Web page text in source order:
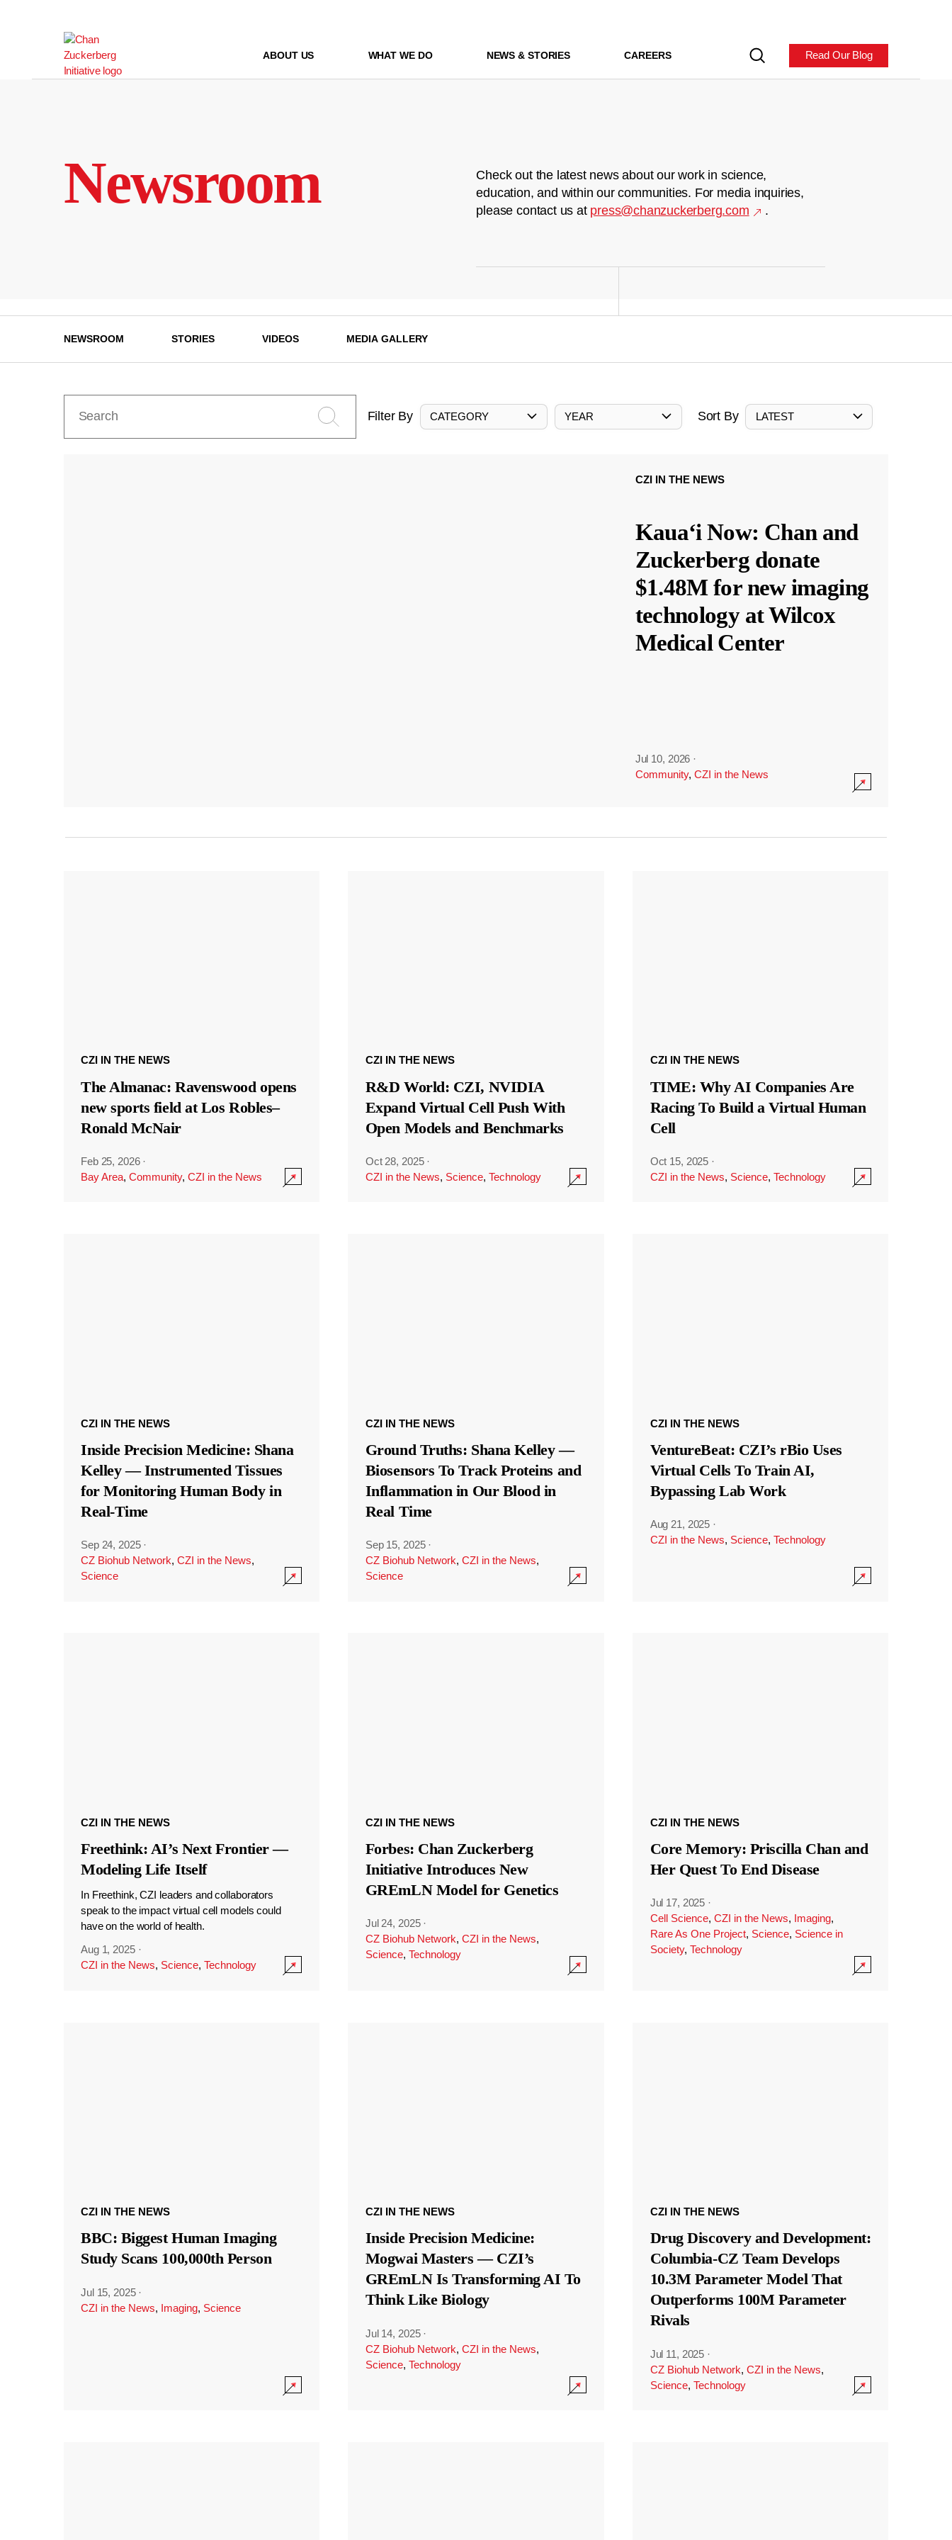
ABOUT US WHAT WE DO NEWS & STORIES CAREERS Read Our Blog
Newsroom
Check out the latest news about our work in science,
education, and within our communities. For media inquiries,
please contact us at press@chanzuckerberg.com .
NEWSROOM STORIES VIDEOS MEDIA GALLERY
Filter By CATEGORY YEAR Sort By LATEST
CZI IN THE NEWS
Kauaʻi Now: Chan and
Zuckerberg donate
$1.48M for new imaging
technology at Wilcox
Medical Center
Jul 10, 2026 ·
Community, CZI in the News
CZI IN THE NEWS
The Almanac: Ravenswood opens
new sports field at Los Robles–
Ronald McNair
Feb 25, 2026 ·
Bay Area, Community, CZI in the News
CZI IN THE NEWS
R&D World: CZI, NVIDIA
Expand Virtual Cell Push With
Open Models and Benchmarks
Oct 28, 2025 ·
CZI in the News, Science, Technology
CZI IN THE NEWS
TIME: Why AI Companies Are
Racing To Build a Virtual Human
Cell
Oct 15, 2025 ·
CZI in the News, Science, Technology
CZI IN THE NEWS
Inside Precision Medicine: Shana
Kelley — Instrumented Tissues
for Monitoring Human Body in
Real-Time
Sep 24, 2025 ·
CZ Biohub Network, CZI in the News,
Science
CZI IN THE NEWS
Ground Truths: Shana Kelley —
Biosensors To Track Proteins and
Inflammation in Our Blood in
Real Time
Sep 15, 2025 ·
CZ Biohub Network, CZI in the News,
Science
CZI IN THE NEWS
VentureBeat: CZI’s rBio Uses
Virtual Cells To Train AI,
Bypassing Lab Work
Aug 21, 2025 ·
CZI in the News, Science, Technology
CZI IN THE NEWS
Freethink: AI’s Next Frontier —
Modeling Life Itself
In Freethink, CZI leaders and collaborators
speak to the impact virtual cell models could
have on the world of health.
Aug 1, 2025 ·
CZI in the News, Science, Technology
CZI IN THE NEWS
Forbes: Chan Zuckerberg
Initiative Introduces New
GREmLN Model for Genetics
Jul 24, 2025 ·
CZ Biohub Network, CZI in the News,
Science, Technology
CZI IN THE NEWS
Core Memory: Priscilla Chan and
Her Quest To End Disease
Jul 17, 2025 ·
Cell Science, CZI in the News, Imaging,
Rare As One Project, Science, Science in
Society, Technology
CZI IN THE NEWS
BBC: Biggest Human Imaging
Study Scans 100,000th Person
Jul 15, 2025 ·
CZI in the News, Imaging, Science
CZI IN THE NEWS
Inside Precision Medicine:
Mogwai Masters — CZI’s
GREmLN Is Transforming AI To
Think Like Biology
Jul 14, 2025 ·
CZ Biohub Network, CZI in the News,
Science, Technology
CZI IN THE NEWS
Drug Discovery and Development:
Columbia-CZ Team Develops
10.3M Parameter Model That
Outperforms 100M Parameter
Rivals
Jul 11, 2025 ·
CZ Biohub Network, CZI in the News,
Science, Technology